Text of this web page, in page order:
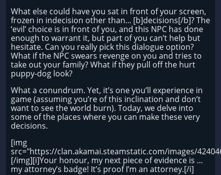
What else could have you sat in front of your screen,
frozen in indecision other than... [b]decisions[/b]? The
‘evil’ choice is in front of you, and this NPC has done
enough to warrant it, but part of you can’t help but
hesitate. Can you really pick this dialogue option?
What if the NPC swears revenge on you and tries to
take out your family? What if they pull off the hurt
puppy-dog look?
What a conundrum. Yet, it’s one you’ll experience in
game (assuming you’re of this inclination and don’t
want to see the world burn). Today, we delve into
some of the places where you can make these very
decisions.
[img
src="https://clan.akamai.steamstatic.com/images/
[/img][i]Your honour, my next piece of evidence is ...
my attorney’s badge! It’s proof I’m an attorney.[/i]